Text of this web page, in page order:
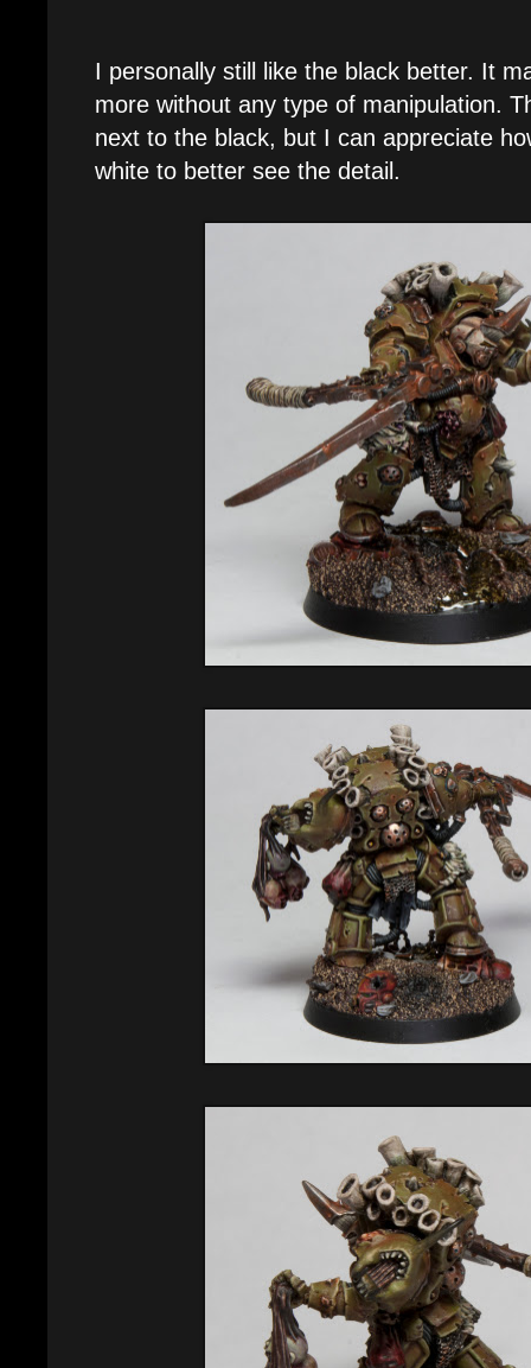
I personally still like the black better. It
more without any type of manipulation.
next to the black, but I can appreciate
white to better see the detail.